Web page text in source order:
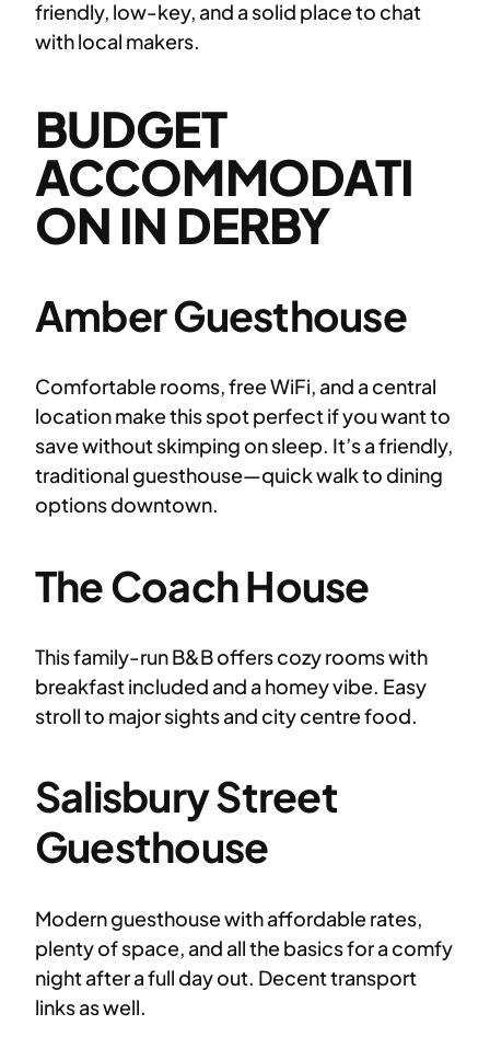
friendly, low-key, and a solid place to chat
with local makers.
BUDGET
ACCOMMODATI
ON IN DERBY
Amber Guesthouse
Comfortable rooms, free WiFi, and a central
location make this spot perfect if you want to
save without skimping on sleep. It’s a friendly,
traditional guesthouse—quick walk to dining
options downtown.
The Coach House
This family-run B&B offers cozy rooms with
breakfast included and a homey vibe. Easy
stroll to major sights and city centre food.
Salisbury Street
Guesthouse
Modern guesthouse with affordable rates,
plenty of space, and all the basics for a comfy
night after a full day out. Decent transport
links as well.